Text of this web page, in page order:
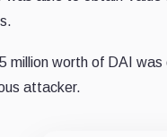
million worth of DAI
attacker.